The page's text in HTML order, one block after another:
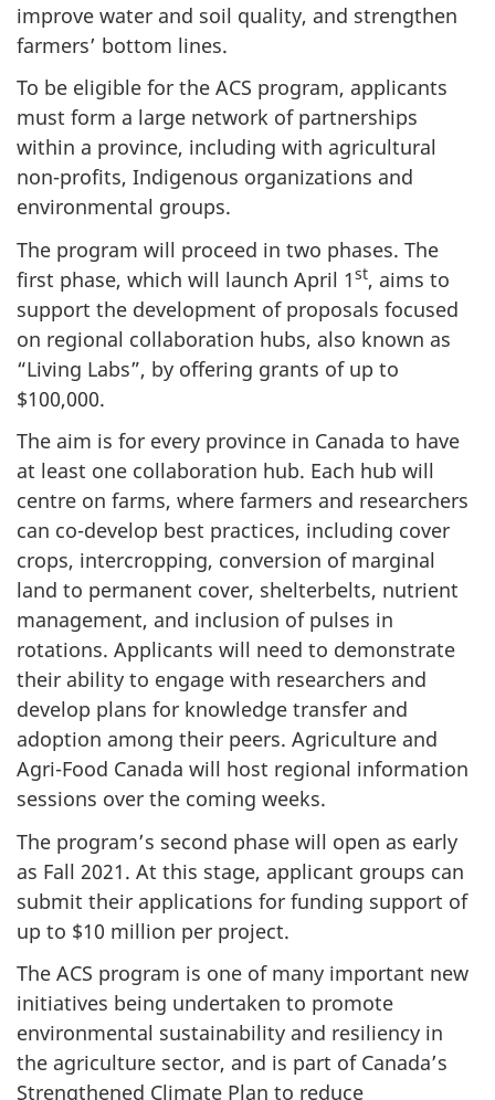
improve water and soil quality, and strengthen
farmers’ bottom lines.
To be eligible for the ACS program, applicants
must form a large network of partnerships
within a province, including with agricultural
non-profits, Indigenous organizations and
environmental groups.
The program will proceed in two phases. The
first phase, which will launch April 1st, aims to
support the development of proposals focused
on regional collaboration hubs, also known as
“Living Labs”, by offering grants of up to
$100,000.
The aim is for every province in Canada to have
at least one collaboration hub. Each hub will
centre on farms, where farmers and researchers
can co-develop best practices, including cover
crops, intercropping, conversion of marginal
land to permanent cover, shelterbelts, nutrient
management, and inclusion of pulses in
rotations. Applicants will need to demonstrate
their ability to engage with researchers and
develop plans for knowledge transfer and
adoption among their peers. Agriculture and
Agri-Food Canada will host regional information
sessions over the coming weeks.
The program’s second phase will open as early
as Fall 2021. At this stage, applicant groups can
submit their applications for funding support of
up to $10 million per project.
The ACS program is one of many important new
initiatives being undertaken to promote
environmental sustainability and resiliency in
the agriculture sector, and is part of Canada’s
Strengthened Climate Plan to reduce